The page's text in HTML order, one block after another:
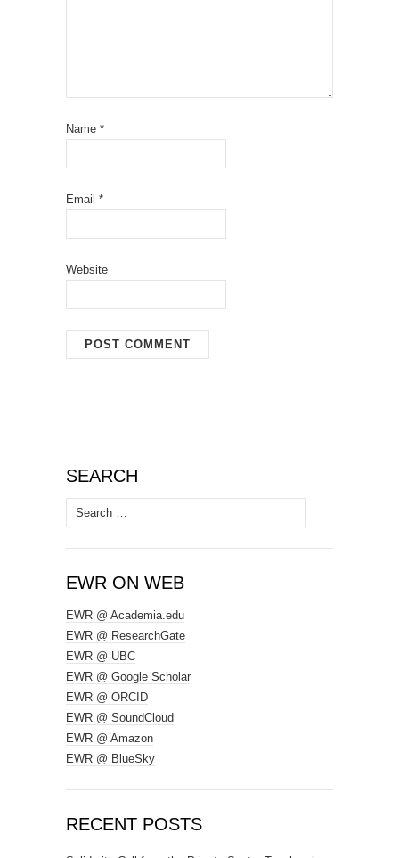
Name *
Email *
Website
SEARCH
Search
for:
EWR ON WEB
EWR @ Academia.edu
EWR @ ResearchGate
EWR @ UBC
EWR @ Google Scholar
EWR @ ORCID
EWR @ SoundCloud
EWR @ Amazon
EWR @ BlueSky
RECENT POSTS